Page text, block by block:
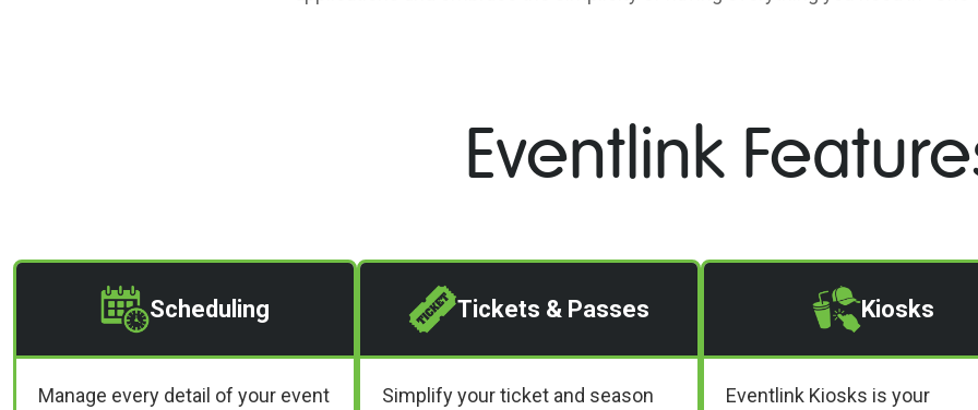
Eventlink
Scheduling
Manage every detail of your event
Tickets & Passes
Simplify your ticket and season
Kiosks
Eventlink Kiosks is your